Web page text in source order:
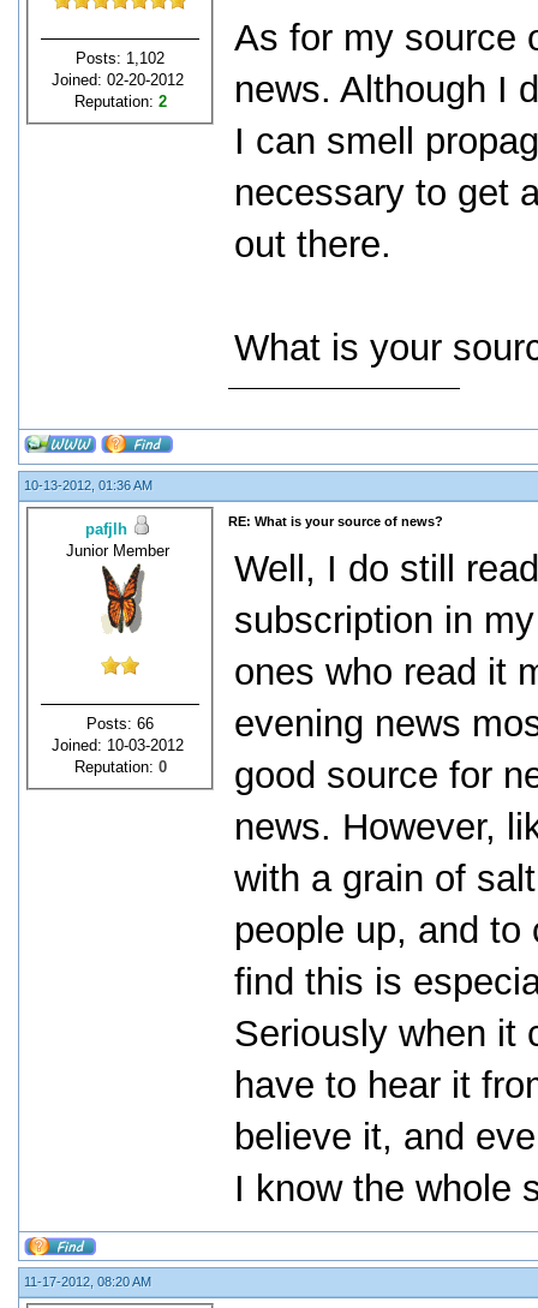
Posts: 1,102
Joined: 02-20-2012
Reputation: 2
As for my source
news. Although I
I can smell
necessary to get
out there.
What is your
10-13-2012, 01:36 AM
pafjlh
Junior Member
Posts: 66
Joined: 10-03-2012
Reputation: 0
RE: What is your source of news?
Well, I do still
subscription in
ones who read it
evening news
good source for
news. However,
with a grain of
people up, and
find this is
Seriously when it
have to hear it
believe it, and
I know the whole
11-17-2012, 08:20 AM